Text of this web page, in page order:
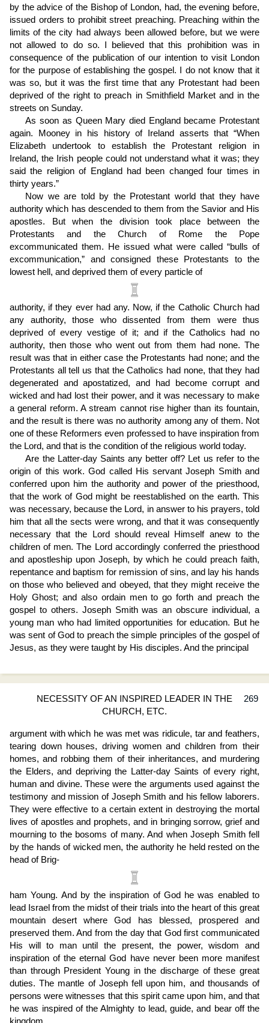
by the advice of the Bishop of London, had, the evening before,
issued orders to prohibit street preaching. Preaching within the
limits of the city had always been allowed before, but we were
not allowed to do so. I believed that this prohibition was in
consequence of the publication of our intention to visit London
for the purpose of establishing the gospel. I do not know that it
was so, but it was the first time that any Protestant had been
deprived of the right to preach in Smithfield Market and in the
streets on Sunday.
As soon as Queen Mary died England became Protestant
again. Mooney in his history of Ireland asserts that “When
Elizabeth undertook to establish the Protestant religion in
Ireland, the Irish people could not understand what it was; they
said the religion of England had been changed four times in
thirty years.”
Now we are told by the Protestant world that they have
authority which has descended to them from the Savior and His
apostles. But when the division took place between the
Protestants and the Church of Rome the Pope
excommunicated them. He issued what were called “bulls of
excommunication,” and consigned these Protestants to the
lowest hell, and deprived them of every particle of
authority, if they ever had any. Now, if the Catholic Church had
any authority, those who dissented from them were thus
deprived of every vestige of it; and if the Catholics had no
authority, then those who went out from them had none. The
result was that in either case the Protestants had none; and the
Protestants all tell us that the Catholics had none, that they had
degenerated and apostatized, and had become corrupt and
wicked and had lost their power, and it was necessary to make
a general reform. A stream cannot rise higher than its fountain,
and the result is there was no authority among any of them. Not
one of these Reformers even professed to have inspiration from
the Lord, and that is the condition of the religious world today.
Are the Latter-day Saints any better off? Let us refer to the
origin of this work. God called His servant Joseph Smith and
conferred upon him the authority and power of the priesthood,
that the work of God might be reestablished on the earth. This
was necessary, because the Lord, in answer to his prayers, told
him that all the sects were wrong, and that it was consequently
necessary that the Lord should reveal Himself anew to the
children of men. The Lord accordingly conferred the priesthood
and apostleship upon Joseph, by which he could preach faith,
repentance and baptism for remission of sins, and lay his hands
on those who believed and obeyed, that they might receive the
Holy Ghost; and also ordain men to go forth and preach the
gospel to others. Joseph Smith was an obscure individual, a
young man who had limited opportunities for education. But he
was sent of God to preach the simple principles of the gospel of
Jesus, as they were taught by His disciples. And the principal
NECESSITY OF AN INSPIRED LEADER IN THE
CHURCH, ETC.
269
argument with which he was met was ridicule, tar and feathers,
tearing down houses, driving women and children from their
homes, and robbing them of their inheritances, and murdering
the Elders, and depriving the Latter-day Saints of every right,
human and divine. These were the arguments used against the
testimony and mission of Joseph Smith and his fellow laborers.
They were effective to a certain extent in destroying the mortal
lives of apostles and prophets, and in bringing sorrow, grief and
mourning to the bosoms of many. And when Joseph Smith fell
by the hands of wicked men, the authority he held rested on the
head of Brig-
ham Young. And by the inspiration of God he was enabled to
lead Israel from the midst of their trials into the heart of this great
mountain desert where God has blessed, prospered and
preserved them. And from the day that God first communicated
His will to man until the present, the power, wisdom and
inspiration of the eternal God have never been more manifest
than through President Young in the discharge of these great
duties. The mantle of Joseph fell upon him, and thousands of
persons were witnesses that this spirit came upon him, and that
he was inspired of the Almighty to lead, guide, and bear off the